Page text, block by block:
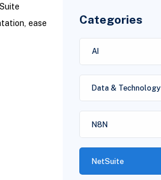
ease
Categories
AI
Data & Technology
N8N
NetSuite